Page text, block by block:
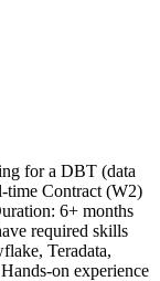
for a DBT (data
time Contract (W2)
6+ months
required skills
Teradata,
on experience